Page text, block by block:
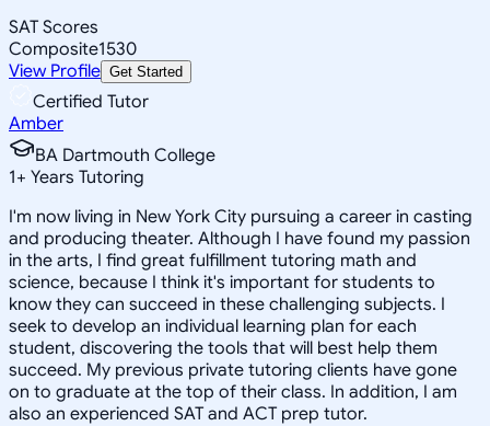
SAT Scores
Composite1530
View Profile Get Started
Certified Tutor
Amber
BA Dartmouth College
1+ Years Tutoring
I'm now living in New York City pursuing a career in casting
and producing theater. Although I have found my passion
in the arts, I find great fulfillment tutoring math and
science, because I think it's important for students to
know they can succeed in these challenging subjects. I
seek to develop an individual learning plan for each
student, discovering the tools that will best help them
succeed. My previous private tutoring clients have gone
on to graduate at the top of their class. In addition, I am
also an experienced SAT and ACT prep tutor.